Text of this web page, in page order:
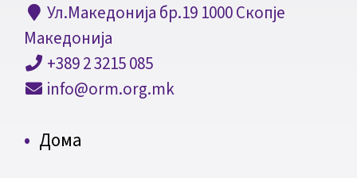
Ул.Македонија бр.19 1000 Скопје
Македонија
+389 2 3215 085
info@orm.org.mk
Дома